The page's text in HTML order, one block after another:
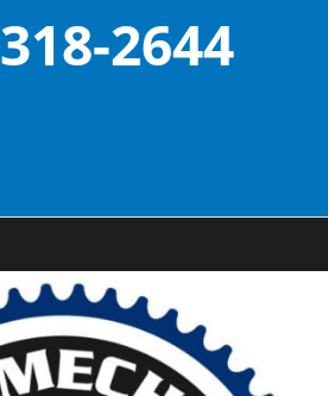
2644